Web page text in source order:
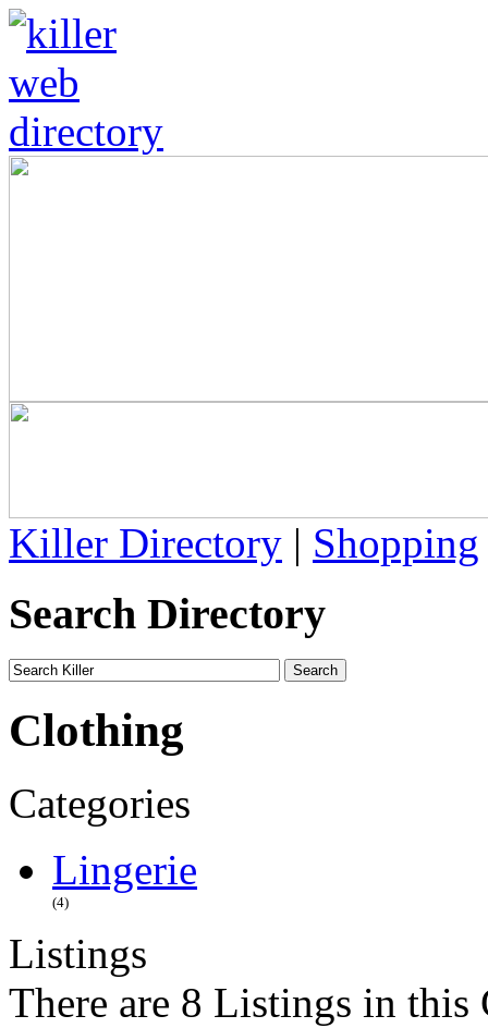
Killer Directory | Shopping
Search Directory
Clothing
Categories
Lingerie
(4)
Listings
There are 8 Listings in this